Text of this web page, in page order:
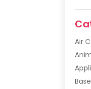
Air